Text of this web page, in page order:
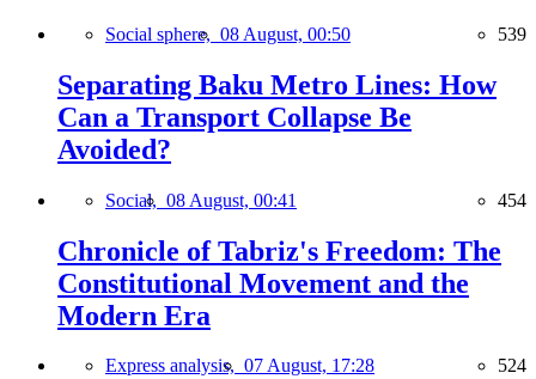
Social sphere, 08 August, 00:50 539
Separating Baku Metro Lines: How
Can a Transport Collapse Be
Avoided?
Social, 08 August, 00:41 454
Chronicle of Tabriz's Freedom: The
Constitutional Movement and the
Modern Era
Express analysis, 07 August, 17:28 524